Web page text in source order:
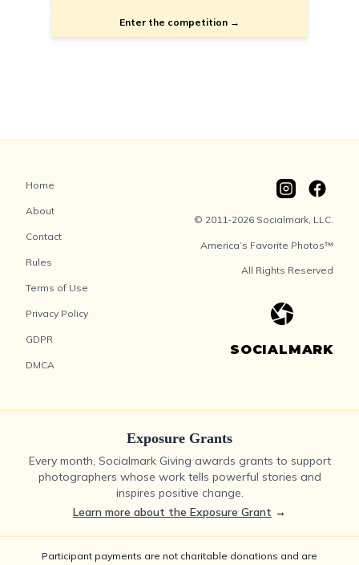
Enter the competition →
Home
About
Contact
Rules
Terms of Use
Privacy Policy
GDPR
DMCA
© 2011-2026 Socialmark, LLC.
America’s Favorite Photos™
All Rights Reserved
SOCIALMARK
Exposure Grants
Every month, Socialmark Giving awards grants to support
photographers whose work tells powerful stories and
inspires positive change.
Learn more about the Exposure Grant →
Participant payments are not charitable donations and are